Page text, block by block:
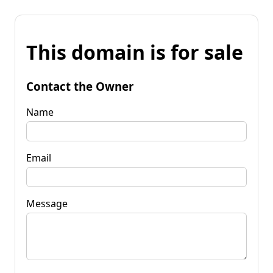
This domain is for sale
Contact the Owner
Name
Email
Message